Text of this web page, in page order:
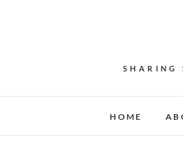
SHARING
HOME